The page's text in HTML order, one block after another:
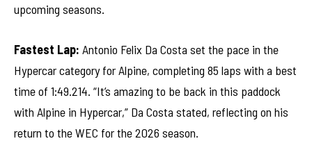
upcoming seasons.
Fastest Lap: Antonio Felix Da Costa set the pace in the
Hypercar category for Alpine, completing 85 laps with a best
time of 1:49.214. “It’s amazing to be back in this paddock
with Alpine in Hypercar,” Da Costa stated, reflecting on his
return to the WEC for the 2026 season.